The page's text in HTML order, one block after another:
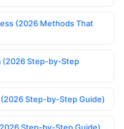
(2026 Methods That
(2026 Step-by-Step
Step-by-Step Guide)